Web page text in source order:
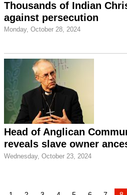
Thousands of Indian
against persecution
Monday, October 28, 2024
Head of Anglican
reveals slave owner
Wednesday, October 23, 2024